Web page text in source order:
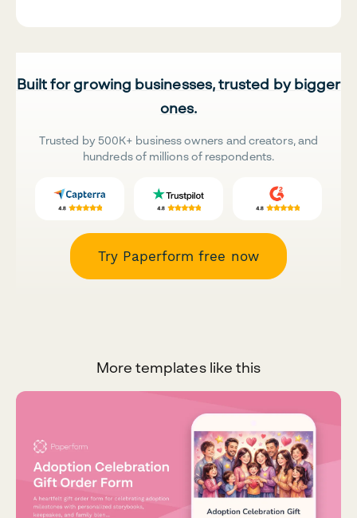
Built for growing businesses, trusted by bigger
ones.
Trusted by 500K+ business owners and creators, and
hundreds of millions of respondents.
Try Paperform free now
More templates like this